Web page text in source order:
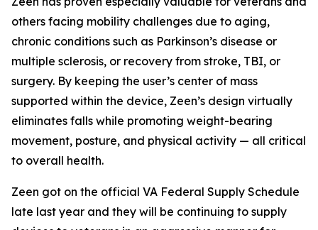
others facing mobility challenges due to aging,
chronic conditions such as Parkinson’s disease or
multiple sclerosis, or recovery from stroke, TBI, or
surgery. By keeping the user’s center of mass
supported within the device, Zeen’s design virtually
eliminates falls while promoting weight-bearing
movement, posture, and physical activity — all critical
to overall health.
Zeen got on the official VA Federal Supply Schedule
late last year and they will be continuing to supply